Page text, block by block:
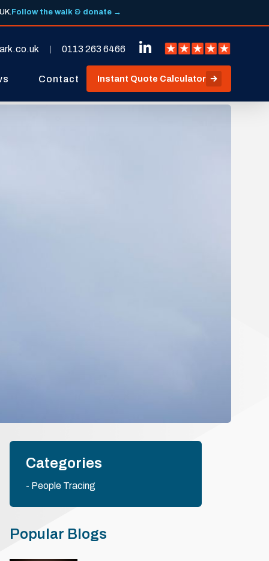
Follow the walk & donate →
0113 263 6466
Contact Instant Quote Calculator
Categories
People Tracing
Popular Blogs